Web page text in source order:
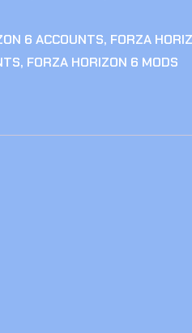
6 ACCOUNTS, FORZA
, FORZA HORIZON 6 MODS